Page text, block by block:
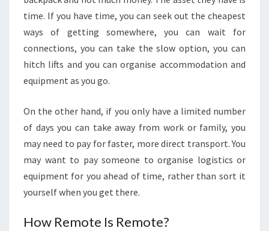
time. If you have time, you can seek out the cheapest
ways of getting somewhere, you can wait for
connections, you can take the slow option, you can
hitch lifts and you can organise accommodation and
equipment as you go.
On the other hand, if you only have a limited number
of days you can take away from work or family, you
may need to pay for faster, more direct transport. You
may want to pay someone to organise logistics or
equipment for you ahead of time, rather than sort it
yourself when you get there.
How Remote Is Remote?